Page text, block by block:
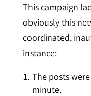
This campaign
obviously this
coordinated,
instance:
The posts
minute.